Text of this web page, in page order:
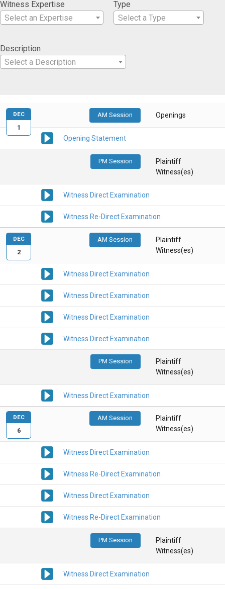
Witness Expertise
Select an Expertise
Type
Select a Type
Description
Select a Description
AM Session Openings
Opening Statement
PM Session
Plaintiff
Witness(es)
Witness Direct Examination
Witness Re-Direct Examination
DEC
1
AM Session
Plaintiff
Witness(es)
Witness Direct Examination
Witness Direct Examination
Witness Direct Examination
Witness Direct Examination
PM Session
Plaintiff
Witness(es)
Witness Direct Examination
DEC
2
AM Session
Plaintiff
Witness(es)
Witness Direct Examination
Witness Re-Direct Examination
Witness Direct Examination
Witness Re-Direct Examination
PM Session
Plaintiff
Witness(es)
Witness Direct Examination
DEC
6